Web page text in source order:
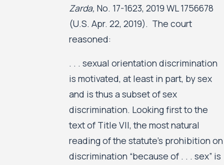
Zarda, No. 17-1623, 2019 WL 1756678
(U.S. Apr. 22, 2019). The court
reasoned:
. . . sexual orientation discrimination
is motivated, at least in part, by sex
and is thus a subset of sex
discrimination. Looking first to the
text of Title VII, the most natural
reading of the statute’s prohibition on
discrimination “because of . . . sex” is